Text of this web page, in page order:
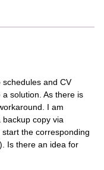
and CV
solution. As there is
I am
copy via
the corresponding
Is there an idea for